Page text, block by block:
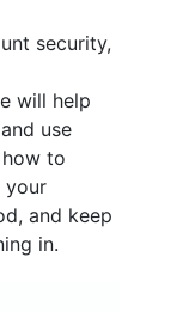
security,
will help
use
to
your
and keep
in.